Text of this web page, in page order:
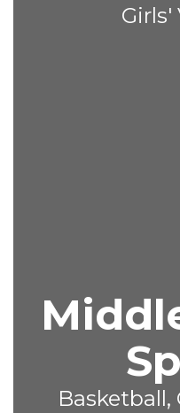
Girls'
Basketball,